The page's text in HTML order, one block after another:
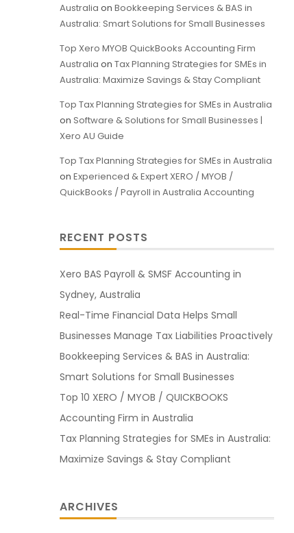
Australia on Bookkeeping Services & BAS in
Australia: Smart Solutions for Small Businesses
Top Xero MYOB QuickBooks Accounting Firm
Australia on Tax Planning Strategies for SMEs in
Australia: Maximize Savings & Stay Compliant
Top Tax Planning Strategies for SMEs in Australia
on Software & Solutions for Small Businesses |
Xero AU Guide
Top Tax Planning Strategies for SMEs in Australia
on Experienced & Expert XERO / MYOB /
QuickBooks / Payroll in Australia Accounting
RECENT POSTS
Xero BAS Payroll & SMSF Accounting in
Sydney, Australia
Real-Time Financial Data Helps Small
Businesses Manage Tax Liabilities Proactively
Bookkeeping Services & BAS in Australia:
Smart Solutions for Small Businesses
Top 10 XERO / MYOB / QUICKBOOKS
Accounting Firm in Australia
Tax Planning Strategies for SMEs in Australia:
Maximize Savings & Stay Compliant
ARCHIVES